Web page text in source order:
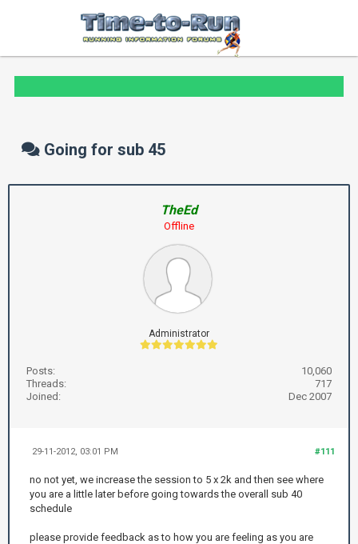
Going for sub 45
TheEd
Offline
Administrator
Posts:
10,060
Threads:
717
Joined:
Dec 2007
#111
29-11-2012, 03:01 PM
no not yet, we increase the session to 5 x 2k and then see where
you are a little later before going towards the overall sub 40
schedule
please provide feedback as to how you are feeling as you are